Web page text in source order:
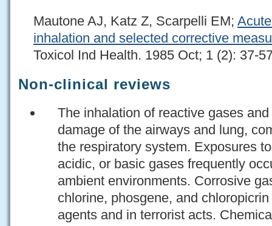
Mautone AJ, Katz Z, Scarpelli EM;
inhalation and selected corrective
Toxicol Ind Health. 1985 Oct; 1 (2): 37-
Non-clinical reviews
The inhalation of reactive gases
damage of the airways and lung,
the respiratory system. Exposures
acidic, or basic gases frequently
ambient environments. Corrosive
chlorine, phosgene, and
agents and in terrorist acts.